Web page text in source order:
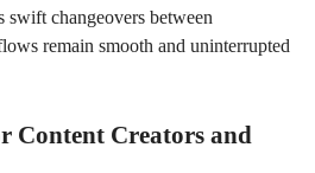
swift changeovers between
remain smooth and uninterrupted
Content Creators and